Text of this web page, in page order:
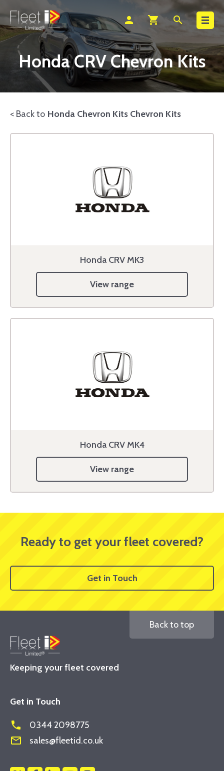
person shopping_cart search
Search
Honda CRV Chevron Kits
< Back to Honda Chevron Kits Chevron Kits
Honda CRV MK3
View range
Honda CRV MK4
View range
Ready to get your fleet covered?
Get in Touch
Keeping your fleet covered
Back to top
Get in Touch
phone 0344 2098775
mail_outline sales@fleetid.co.uk